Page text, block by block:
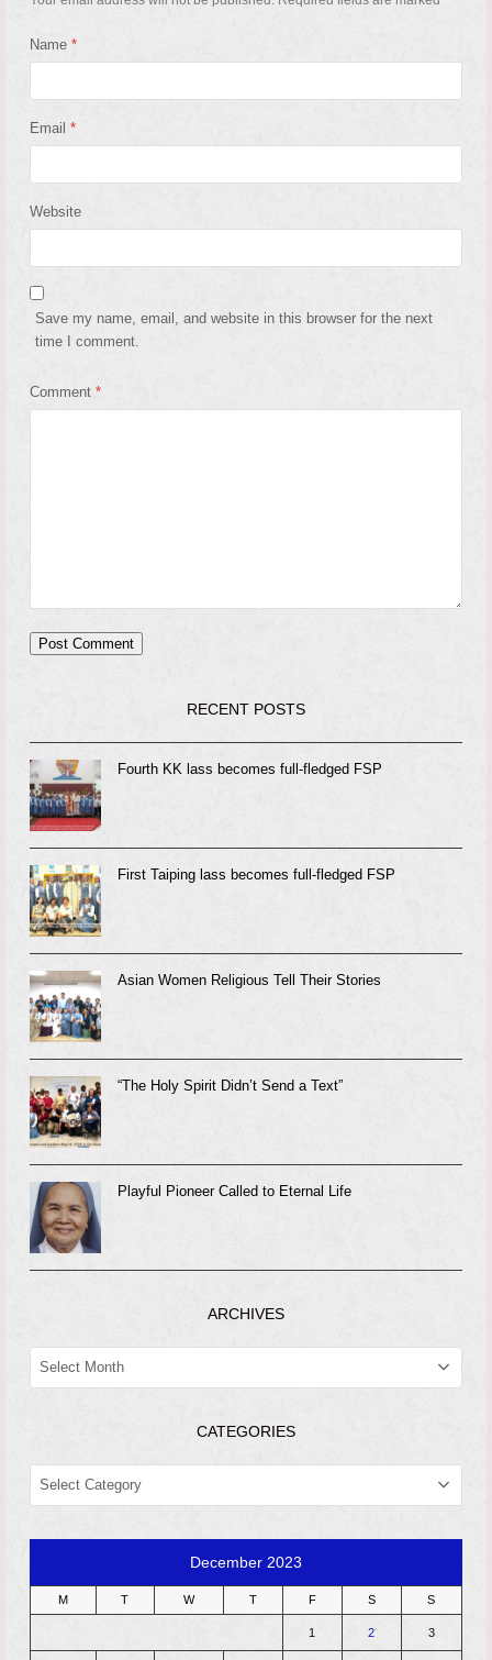
Name *
Email *
Website
Save my name, email, and website in this browser for the next
time I comment.
Comment *
RECENT POSTS
Fourth KK lass becomes full-fledged FSP
First Taiping lass becomes full-fledged FSP
Asian Women Religious Tell Their Stories
“The Holy Spirit Didn’t Send a Text”
Playful Pioneer Called to Eternal Life
ARCHIVES
CATEGORIES
CATEGORIES
December 2023
M T W T F S S
1 2 3